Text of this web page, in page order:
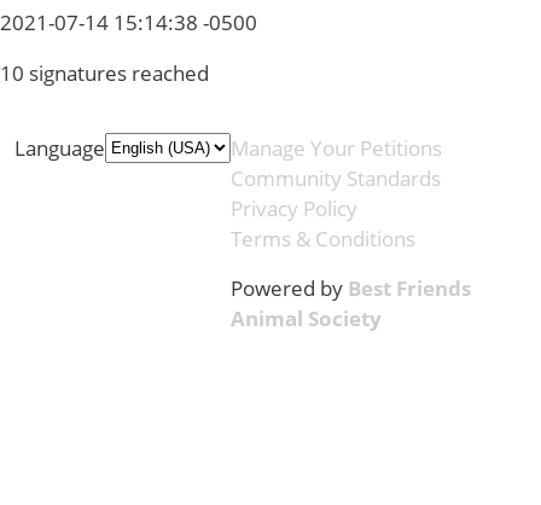
2021-07-14 15:14:38 -0500
10 signatures reached
Language
Manage Your Petitions
Community Standards
Privacy Policy
Terms & Conditions
Powered by Best Friends
Animal Society